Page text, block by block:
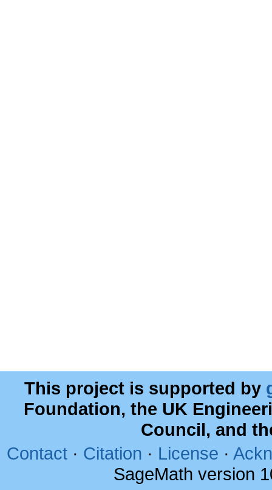
This project is supported by
Foundation, the UK
Council, and
Contact · Citation · License ·
SageMath version